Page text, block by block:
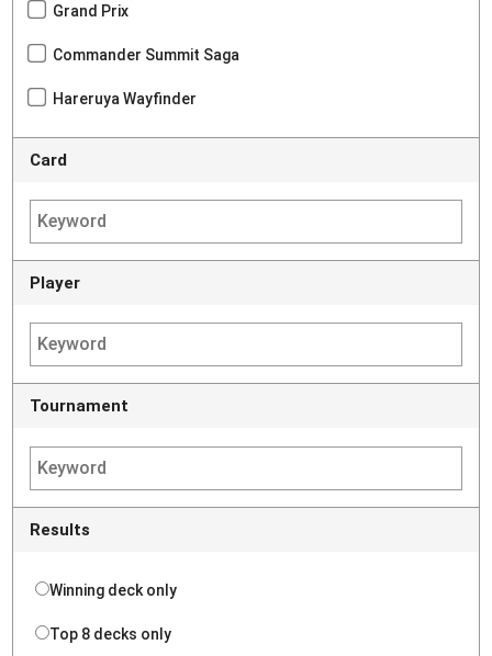
Grand Prix
Commander Summit Saga
Hareruya Wayfinder
Card
Player
Tournament
Results
Winning deck only
Top 8 decks only